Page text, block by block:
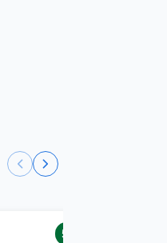
5.0